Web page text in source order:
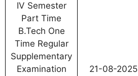
IV Semester
Part Time
B.Tech One
Time Regular
Supplementary
Examination
21-08-2025